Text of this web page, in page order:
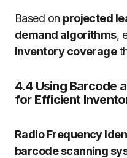
Based on projected
demand algorithms,
inventory coverage
4.4 Using Barcode
for Efficient
Radio Frequency
barcode scanning